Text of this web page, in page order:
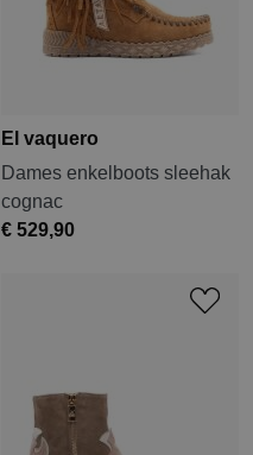
El vaquero
Dames enkelboots sleehak
cognac
€ 529,90